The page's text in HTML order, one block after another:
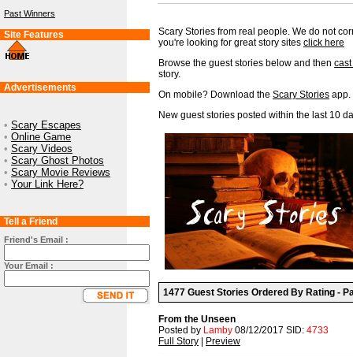
Past Winners
Site Features
Advertisements
• Scary Escapes
• Online Game
• Scary Videos
• Scary Ghost Photos
• Scary Movie Reviews
• Your Link Here?
Tell a Friend
Friend's Email :
Your Email :
Scary Stories from real people. We do not
you're looking for great story sites click here
Browse the guest stories below and then
story.
On mobile? Download the Scary Stories app.
New guest stories posted within the last 10
1477 Guest Stories Ordered By Rating -
From the Unseen
Posted by Lamby 08/12/2017 SID: 4733
Full Story
Preview